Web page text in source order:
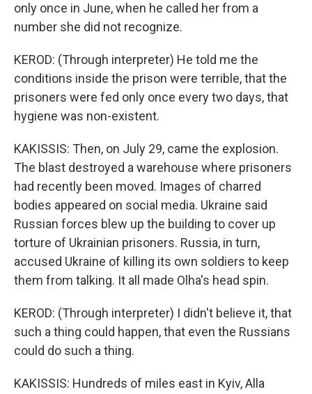
only once in June, when he called her from a
number she did not recognize.
KEROD: (Through interpreter) He told me the
conditions inside the prison were terrible, that the
prisoners were fed only once every two days, that
hygiene was non-existent.
KAKISSIS: Then, on July 29, came the explosion.
The blast destroyed a warehouse where prisoners
had recently been moved. Images of charred
bodies appeared on social media. Ukraine said
Russian forces blew up the building to cover up
torture of Ukrainian prisoners. Russia, in turn,
accused Ukraine of killing its own soldiers to keep
them from talking. It all made Olha's head spin.
KEROD: (Through interpreter) I didn't believe it, that
such a thing could happen, that even the Russians
could do such a thing.
KAKISSIS: Hundreds of miles east in Kyiv, Alla